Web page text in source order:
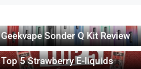
Geekvape Sonder Q Kit Review
Top 5 Strawberry E-liquids